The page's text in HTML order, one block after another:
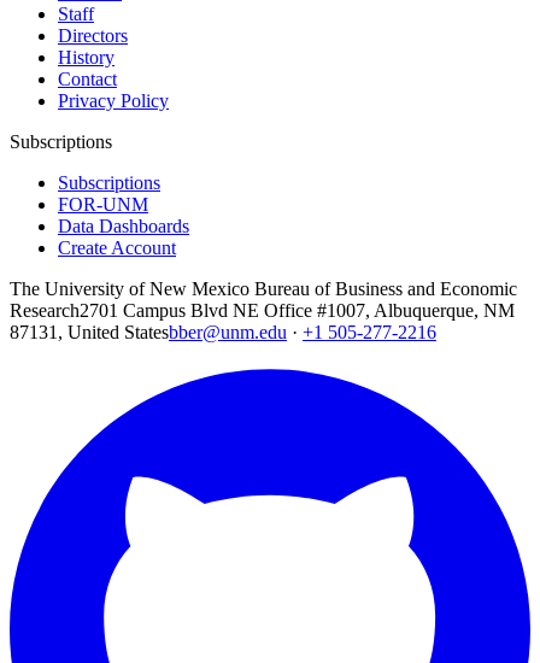
Staff
Directors
History
Contact
Privacy Policy
Subscriptions
Subscriptions
FOR-UNM
Data Dashboards
Create Account
The University of New Mexico Bureau of Business and Economic
Research2701 Campus Blvd NE Office #1007, Albuquerque, NM
87131, United Statesbber@unm.edu · +1 505-277-2216